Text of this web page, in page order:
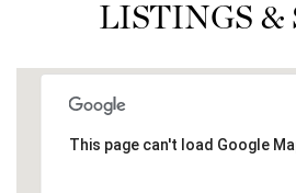
LISTINGS &
This page can't load Google